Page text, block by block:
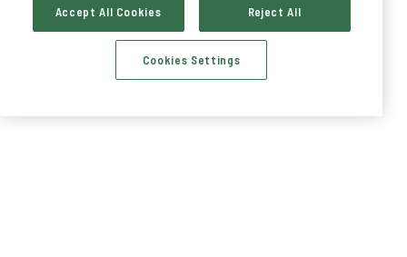
Accept All Cookies Reject All
Cookies Settings